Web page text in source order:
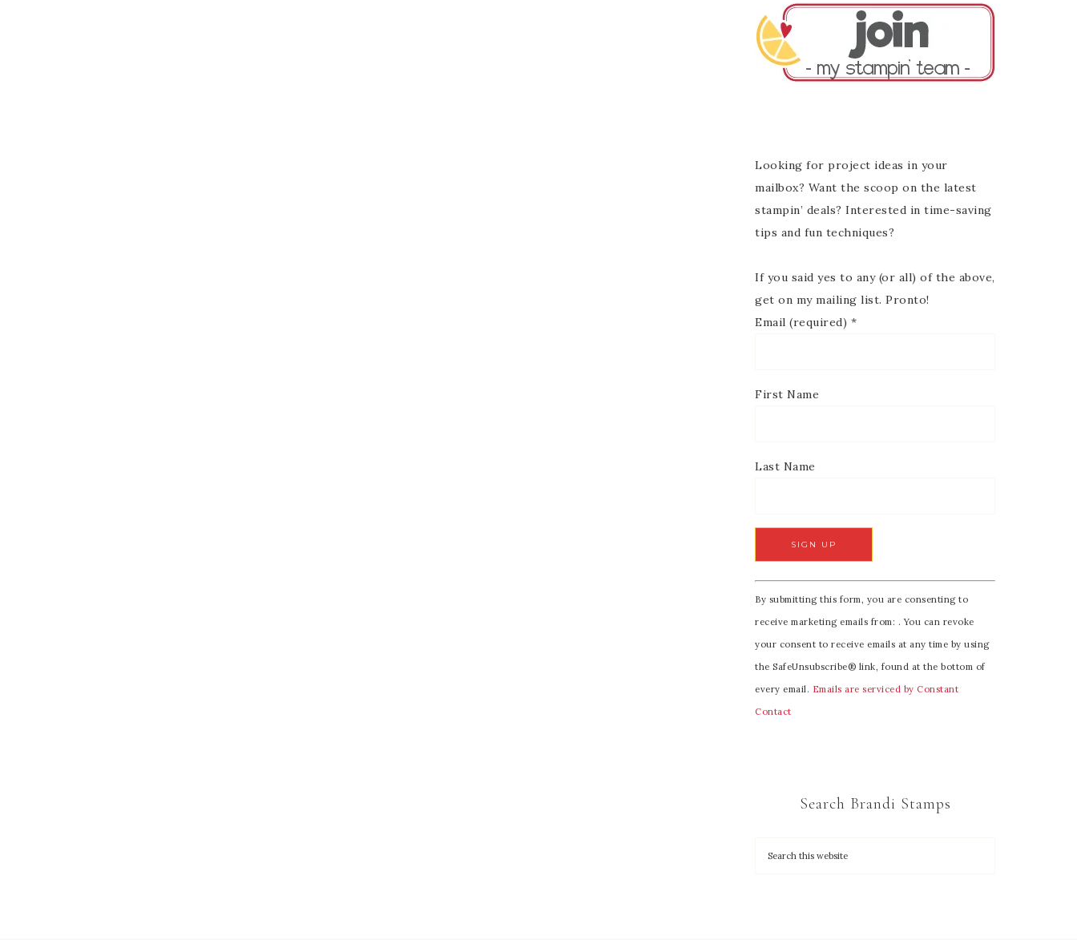
Looking for project ideas in your
mailbox? Want the scoop on the latest
stampin’ deals? Interested in time-saving
tips and fun techniques?
If you said yes to any (or all) of the above,
get on my mailing list. Pronto!
Email (required) *
First Name
Last Name
C
o
n
s
t
a
n
By submitting this form, you are consenting to
receive marketing emails from: . You can revoke
your consent to receive emails at any time by using
the SafeUnsubscribe® link, found at the bottom of
every email. Emails are serviced by Constant
Contact
Search Brandi Stamps